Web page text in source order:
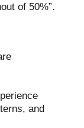
of 50%”.
and